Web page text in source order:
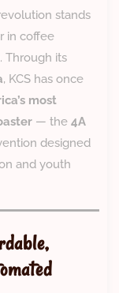
stands
in coffee
Through its
, KCS has once
most
— the 4A
designed
and youth